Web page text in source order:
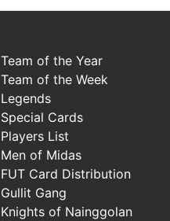
Team of the Year
Team of the Week
Legends
Special Cards
Players List
Men of Midas
FUT Card Distribution
Gullit Gang
Knights of Nainggolan